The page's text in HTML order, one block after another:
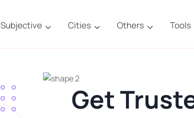
Subjective Cities Others Tools
Get